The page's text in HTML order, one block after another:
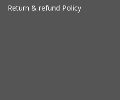
Return & refund Policy